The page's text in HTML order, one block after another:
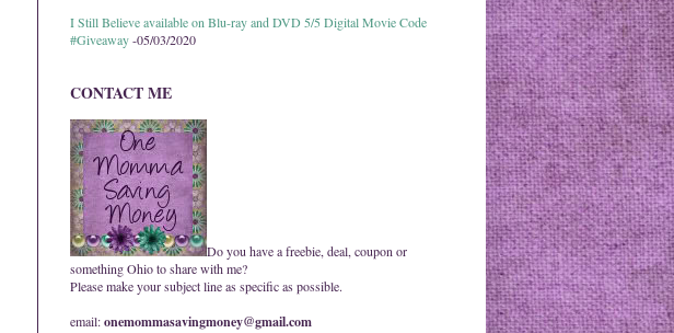
I Still Believe available on Blu-ray and DVD 5/5 Digital Movie Code
#Giveaway-05/03/2020
CONTACT ME
Do you have a freebie, deal, coupon or
something Ohio to share with me?
Please make your subject line as specific as possible.
email:onemommasavingmoney@gmail.com